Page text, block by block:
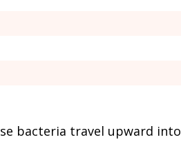
bacteria travel upward into